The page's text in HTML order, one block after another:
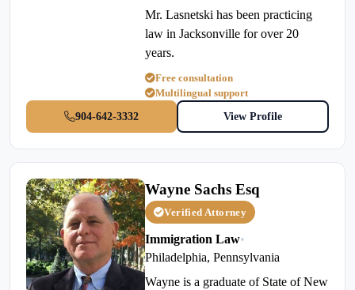
Mr. Lasnetski has been practicing
law in Jacksonville for over 20
years.
Free consultation
Multilingual support
904-642-3332
View Profile
Wayne Sachs Esq
Verified Attorney
Immigration Law•
Philadelphia, Pennsylvania
Wayne is a graduate of State of New